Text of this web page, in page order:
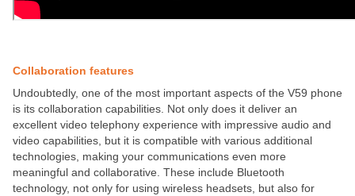
Collaboration features
Undoubtedly, one of the most important aspects of the V59 phone
is its collaboration capabilities. Not only does it deliver an
excellent video telephony experience with impressive audio and
video capabilities, but it is compatible with various additional
technologies, making your communications even more
meaningful and collaborative. These include Bluetooth
technology, not only for using wireless headsets, but also for